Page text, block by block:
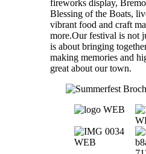
fireworks display,
Blessing of the Boats,
vibrant food and craft
more.Our festival is not
is about bringing
making memories and
great about our town.